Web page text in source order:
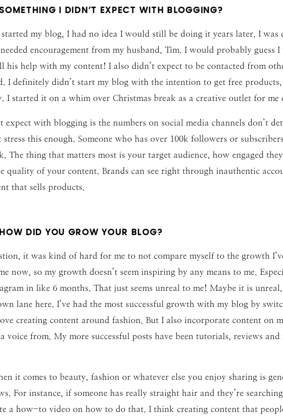
I DIDN’T EXPECT WITH BLOGGING?
started my blog, I had no idea I would still be doing it years later. I
encouragement from my husband, Tim. I would probably
his help with my content! I also didn’t expect to be contacted from
I definitely didn’t start my blog with the intention to get free
started it on a whim over Christmas break as a creative outlet for me
expect with blogging is the numbers on social media channels don’t
stress this enough. Someone who has over 100k followers or
The thing that matters most is your target audience, how engaged
quality of your content. Brands can see right through inauthentic
that sells products.
DID YOU GROW YOUR BLOG?
it was kind of hard for me to not compare myself to the growth
now, so my growth doesn’t seem inspiring by any means to me.
in like 6 months. That just seems unreal to me! Maybe it is
lane here. I’ve had the most successful growth with my blog by
creating content around fashion. But I also incorporate content on
voice from. My more successful posts have been tutorials, reviews
it comes to beauty, fashion or whatever else you enjoy sharing is
For instance, if someone has really straight hair and they’re
a how-to video on how to do that. I think creating content that